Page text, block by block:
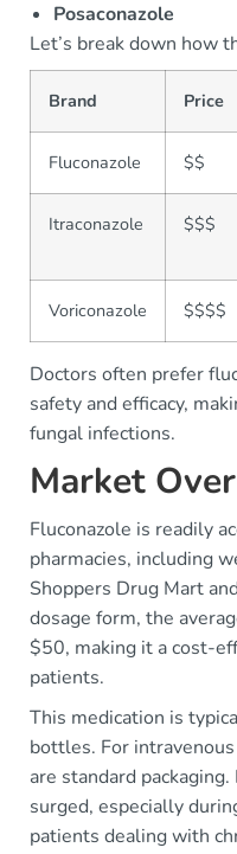
Posaconazole
Let’s break down how
Brand Price
Fluconazole $$
Itraconazole $$$
Voriconazole $$$$
Doctors often prefer
safety and efficacy,
fungal infections.
Market
Fluconazole is readily
pharmacies, including
Shoppers Drug Mart
dosage form, the
$50, making it a cost-
patients.
This medication is
bottles. For
are standard
surged, especially
patients dealing with